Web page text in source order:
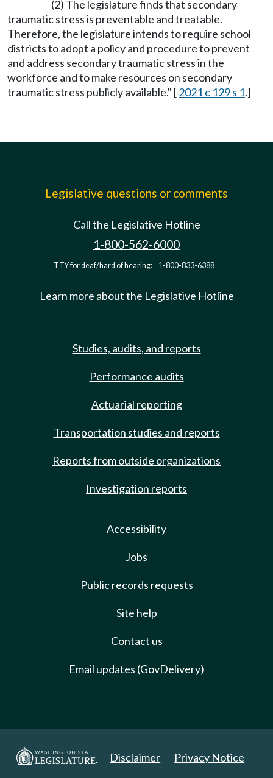
(2) The legislature finds that secondary
traumatic stress is preventable and treatable.
Therefore, the legislature intends to require school
districts to adopt a policy and procedure to prevent
and address secondary traumatic stress in the
workforce and to make resources on secondary
traumatic stress publicly available." [2021 c 129 s 1.]
Legislative questions or comments
Call the Legislative Hotline
1-800-562-6000
TTY for deaf/hard of hearing: 1-800-833-6388
Learn more about the Legislative Hotline
Studies, audits, and reports
Performance audits
Actuarial reporting
Transportation studies and reports
Reports from outside organizations
Investigation reports
Accessibility
Jobs
Public records requests
Site help
Contact us
Email updates (GovDelivery)
Disclaimer Privacy Notice